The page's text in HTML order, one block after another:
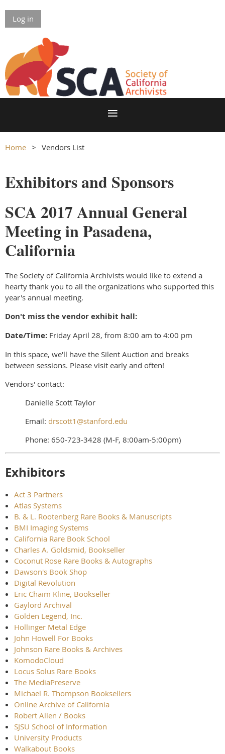
Log in
Home Vendors List
Exhibitors and Sponsors
SCA 2017 Annual General
Meeting in Pasadena,
California
The Society of California Archivists would like to extend a
hearty thank you to all the organizations who supported this
year's annual meeting.
Don't miss the vendor exhibit hall:
Date/Time: Friday April 28, from 8:00 am to 4:00 pm
In this space, we'll have the Silent Auction and breaks
between sessions. Please visit early and often!
Vendors' contact:
Danielle Scott Taylor
Email: drscott1@stanford.edu
Phone: 650-723-3428 (M-F, 8:00am-5:00pm)
Exhibitors
Act 3 Partners
Atlas Systems
B. & L. Rootenberg Rare Books & Manuscripts
BMI Imaging Systems
California Rare Book School
Charles A. Goldsmid, Bookseller
Coconut Rose Rare Books & Autographs
Dawson's Book Shop
Digital Revolution
Eric Chaim Kline, Bookseller
Gaylord Archival
Golden Legend, Inc.
Hollinger Metal Edge
John Howell For Books
Johnson Rare Books & Archives
KomodoCloud
Locus Solus Rare Books
The MediaPreserve
Michael R. Thompson Booksellers
Online Archive of California
Robert Allen / Books
SJSU School of Information
University Products
Walkabout Books